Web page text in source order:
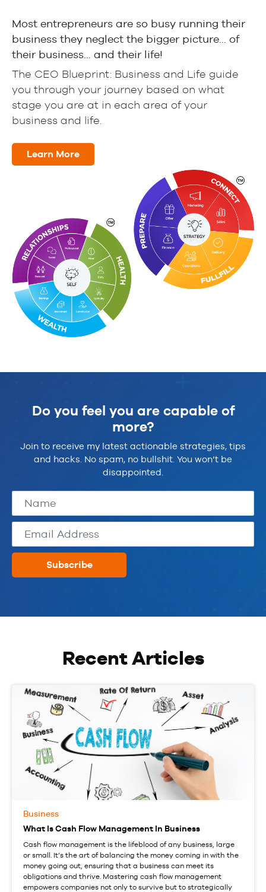
Most entrepreneurs are so busy running their
business they neglect the bigger picture… of
their business… and their life!
The CEO Blueprint: Business and Life guide
you through your journey based on what
stage you are at in each area of your
business and life.
Learn More
Do you feel you are capable of
more?
Join to receive my latest actionable strategies, tips
and hacks. No spam, no bullshit. You won’t be
disappointed.
Recent Articles
Business
What Is Cash Flow Management In Business
Cash flow management is the lifeblood of any business, large
or small. It’s the art of balancing the money coming in with the
money going out, ensuring that a business can meet its
obligations and thrive. Mastering cash flow management
empowers companies not only to survive but to strategically